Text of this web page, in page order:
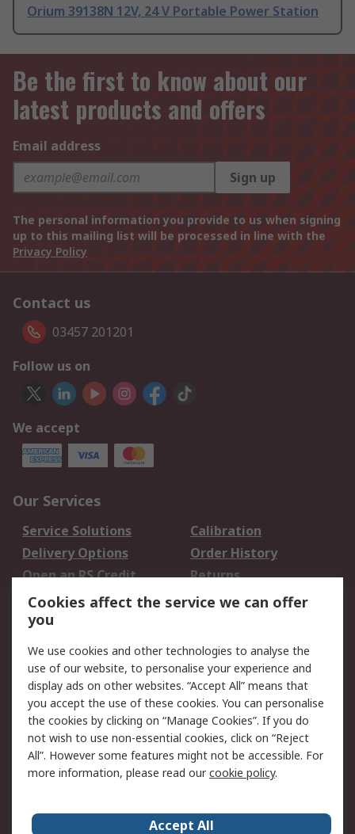
Orium 39138N 12V, 24 V Portable Power Station
Be the first to know about our
latest products and offers
Email address
Sign up
The personal information you provide to us when signing
up to this mailing list will be processed in line with the
Privacy Policy
Contact us
03457 201201
Follow us on
We accept
Our Services
Service Solutions
Calibration
Delivery Options
Order History
Open an RS Credit
Account
Returns
Scheduled Orders
Legal
Cookie Policy
Email Security
Privacy Policy -
Updated
Website Terms
Terms and Conditions
of Sale
Cookies affect the service we can offer
you
We use cookies and other technologies to analyse the
use of our website, to personalise your experience and
display ads on other websites. “Accept All” means that
you accept the use of these cookies. You can personalise
the cookies by clicking on “Manage Cookies”. If you do
not wish to use non-essential cookies, click on “Reject
All”. However some features might not be accessible. For
more information, please read ourcookie policy.
Accept All